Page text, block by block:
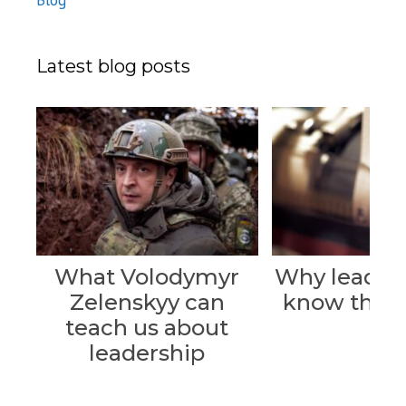
Latest blog posts
What Volodymyr
Zelenskyy can
teach us about
leadership
Why
know